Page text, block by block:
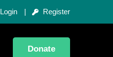
Login Register
Donate